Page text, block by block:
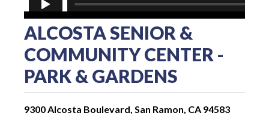
ALCOSTA SENIOR &
COMMUNITY CENTER -
PARK & GARDENS
9300 Alcosta Boulevard, San Ramon, CA 94583